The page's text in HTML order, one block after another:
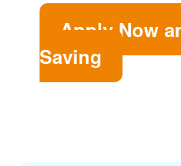
Apply Now
Saving